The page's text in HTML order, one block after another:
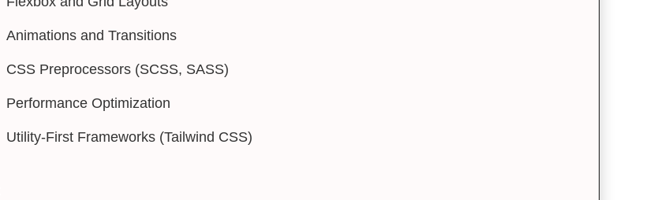
Animations and Transitions
CSS Preprocessors (SCSS, SASS)
Performance Optimization
Utility-First Frameworks (Tailwind CSS)